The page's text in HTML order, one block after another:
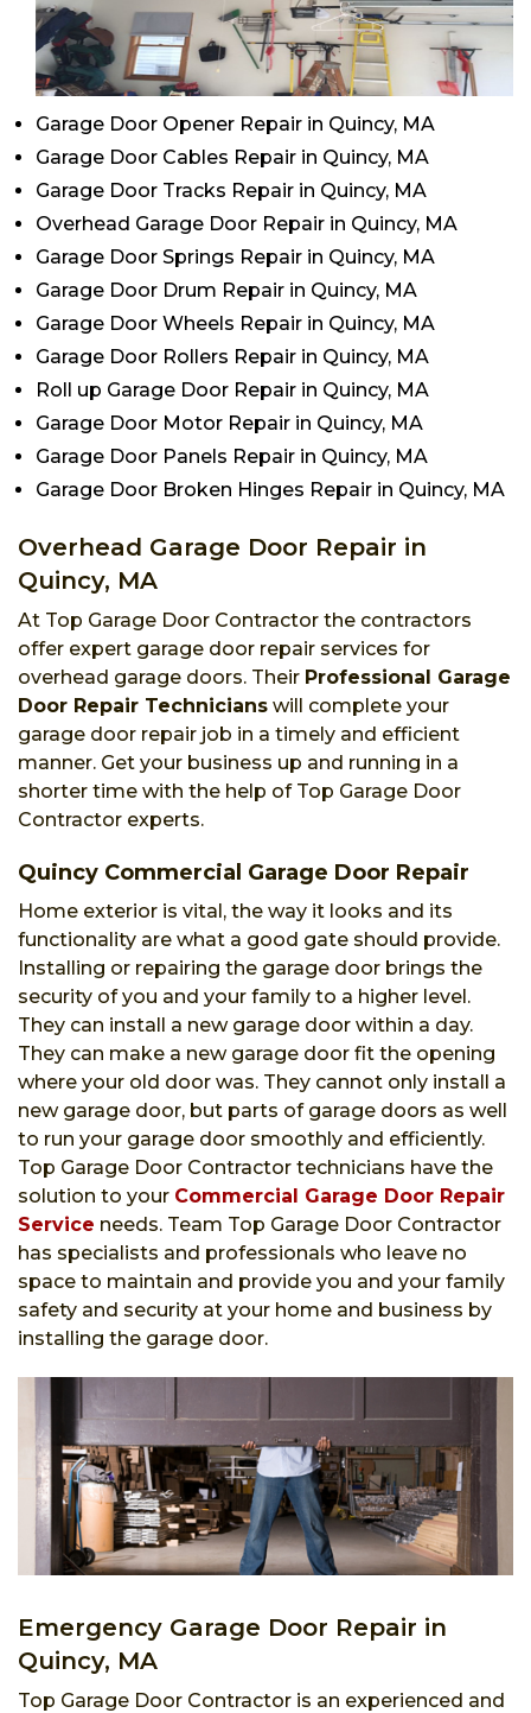
Garage Door Opener Repair in Quincy, MA
Garage Door Cables Repair in Quincy, MA
Garage Door Tracks Repair in Quincy, MA
Overhead Garage Door Repair in Quincy, MA
Garage Door Springs Repair in Quincy, MA
Garage Door Drum Repair in Quincy, MA
Garage Door Wheels Repair in Quincy, MA
Garage Door Rollers Repair in Quincy, MA
Roll up Garage Door Repair in Quincy, MA
Garage Door Motor Repair in Quincy, MA
Garage Door Panels Repair in Quincy, MA
Garage Door Broken Hinges Repair in Quincy, MA
Overhead Garage Door Repair in
Quincy, MA
At Top Garage Door Contractor the contractors
offer expert garage door repair services for
overhead garage doors. Their Professional Garage
Door Repair Technicians will complete your
garage door repair job in a timely and efficient
manner. Get your business up and running in a
shorter time with the help of Top Garage Door
Contractor experts.
Quincy Commercial Garage Door Repair
Home exterior is vital, the way it looks and its
functionality are what a good gate should provide.
Installing or repairing the garage door brings the
security of you and your family to a higher level.
They can install a new garage door within a day.
They can make a new garage door fit the opening
where your old door was. They cannot only install a
new garage door, but parts of garage doors as well
to run your garage door smoothly and efficiently.
Top Garage Door Contractor technicians have the
solution to your Commercial Garage Door Repair
Service needs. Team Top Garage Door Contractor
has specialists and professionals who leave no
space to maintain and provide you and your family
safety and security at your home and business by
installing the garage door.
Emergency Garage Door Repair in
Quincy, MA
Top Garage Door Contractor is an experienced and